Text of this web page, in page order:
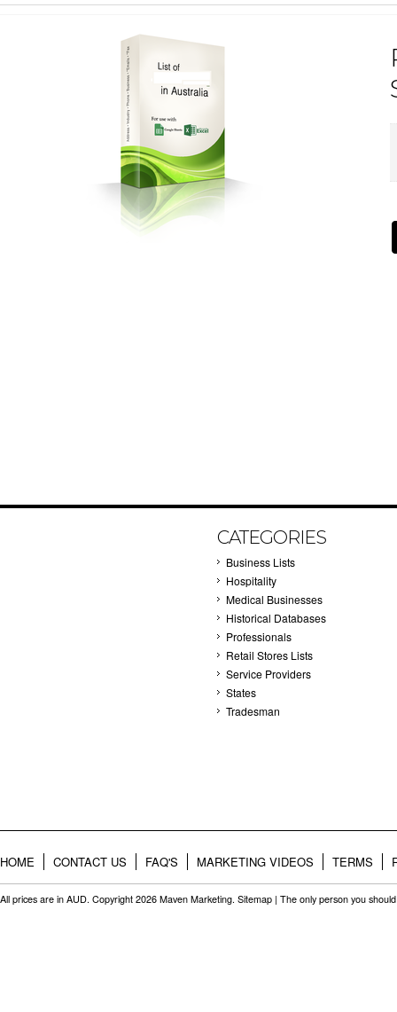
CATEGORIES
Business Lists
Hospitality
Medical Businesses
Historical Databases
Professionals
Retail Stores Lists
Service Providers
States
Tradesman
HOME CONTACT US FAQ'S MARKETING VIDEOS TERMS
All prices are in AUD. Copyright 2026 Maven Marketing. Sitemap | The only person you